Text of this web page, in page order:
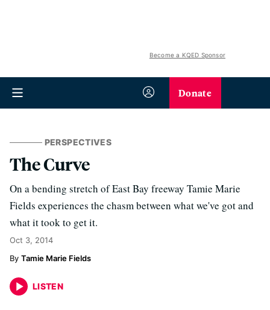
Become a KQED Sponsor
Donate
PERSPECTIVES
The Curve
On a bending stretch of East Bay freeway Tamie Marie
Fields experiences the chasm between what we've got and
what it took to get it.
Oct 3, 2014
Tamie Marie Fields
LISTEN